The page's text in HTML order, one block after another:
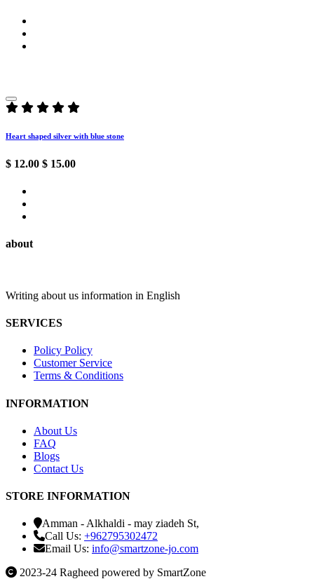
Heart shaped silver with blue stone
$ 12.00 $ 15.00
about
Writing about us information in English
SERVICES
Policy Policy
Customer Service
Terms & Conditions
INFORMATION
About Us
FAQ
Blogs
Contact Us
STORE INFORMATION
Amman - Alkhaldi - may ziadeh St,
Call Us: +962795302472
Email Us: info@smartzone-jo.com
2023-24 Ragheed powered by SmartZone